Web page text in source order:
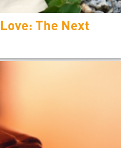
The Next